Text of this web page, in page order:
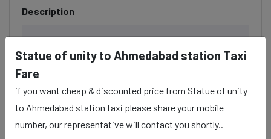
Description
Statue of unity to Ahmedabad station Taxi
Fare
if you want cheap & discounted price from Statue of unity
to Ahmedabad station taxi please share your mobile
number, our representative will contact you shortly..